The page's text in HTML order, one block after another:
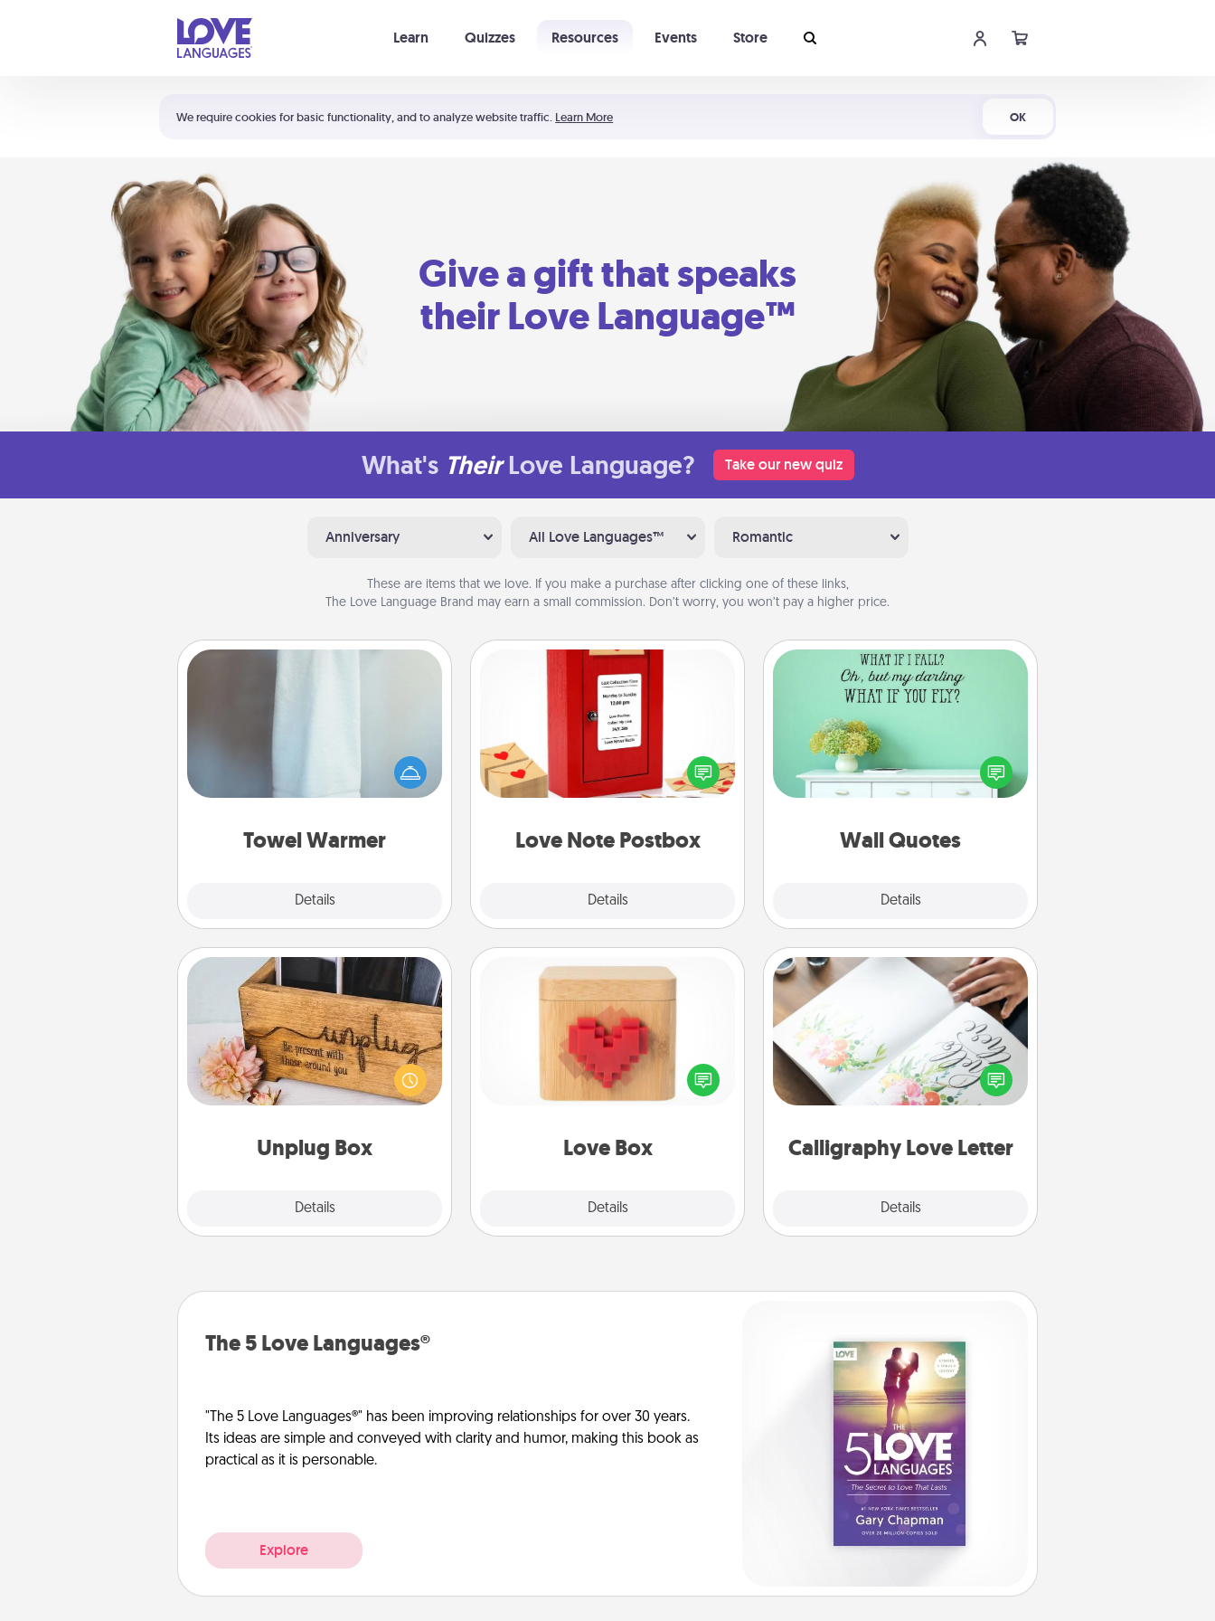
We require cookies for basic functionality, and to analyze website traffic. Learn More OK
Learn Quizzes Resources Events Store
Shortcuts:
Your cart is empty
Give a gift that speaks
their Love Language™
What's Their Love Language? Take our new quiz
Anniversary All Love Languages™ Romantic
These are items that we love. If you make a purchase after clicking one of these links,
The Love Language Brand may earn a small commission. Don’t worry, you won’t pay a higher price.
Towel Warmer
Details
Towel Warmer
incredibly comforting. Let the towel
warmer do all the work while you
Love Note Postbox
Details
Love Note Postbox
Creating your love notes is as easy as
writing on the blank note, folding it
into the envelope, and sealing it with
a heart sticker. Slip it into the postbox
Wall Quotes
Details
Wall Quotes
Give the gift of encouraging words,
verses, motivations, and affirmations
—literally. These fun wall decors will
serve to energize the person you
with positivity.
Unplug Box
Details
Unplug Box
This Unplug Box makes a great gift
for those who love Quality Time with
others.
Love Box
Details
Love Box
Here's a fun way to stay connected
and send your love in a long-
Calligraphy Love Letter
Details
Calligraphy Love Letter
Hire a calligrapher to turn a love letter
or your wedding vows into a
beautifully written keepsake that you
The 5 Love Languages®
"The 5 Love Languages®" has been improving relationships for over 30 years.
Its ideas are simple and conveyed with clarity and humor, making this book as
practical as it is personable.
Explore